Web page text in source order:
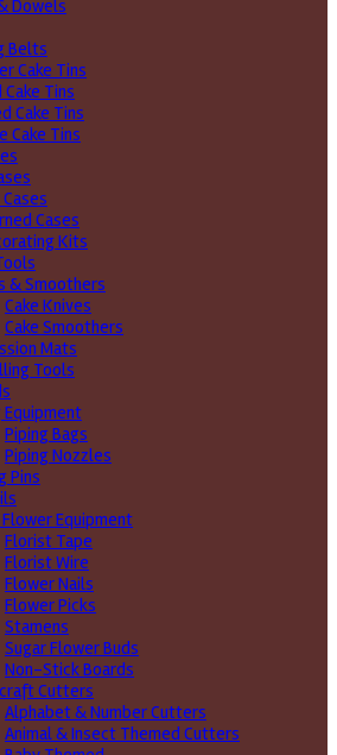
Dowels
Belts
Cake Tins
Cake Tins
Cake Tins
Cake Tins
Cases
Kits
& Smoothers
Cake Knives
Cake Smoothers
Mats
Tools
Equipment
Piping Bags
Piping Nozzles
Pins
Flower Equipment
Florist Tape
Florist Wire
Flower Nails
Flower Picks
Stamens
Sugar Flower Buds
Non-Stick Boards
Cutters
Alphabet & Number Cutters
Animal & Insect Themed Cutters